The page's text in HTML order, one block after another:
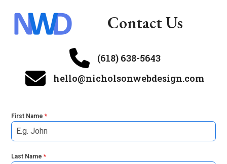
content
Open
mobile
Close
mobile
Contact Us
(618) 638-5643
hello@nicholsonwebdesign.com
First Name*
Last Name*